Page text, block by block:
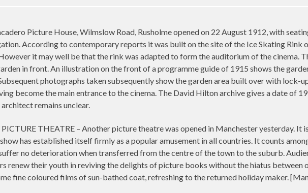
Picture House, Wilmslow Road, Rusholme opened on 22 August 1912, with
According to contemporary reports it was built on the site of the Ice Skating
it may well be that the rink was adapted to form the auditorium of the cinema.
in front. An illustration on the front of a programme guide of 1915 shows the
photographs taken subsequently show the garden area built over with lock-
become the main entrance to the cinema. The David Hilton archive gives a date of
remains unclear.
THEATRE – Another picture theatre was opened in Manchester yesterday. It
has established itself firmly as a popular amusement in all countries. It counts
no deterioration when transferred from the centre of the town to the suburb.
renew their youth in reviving the delights of picture books without the hiatus between
fine coloured films of sun-bathed coat, refreshing to the returned holiday maker.